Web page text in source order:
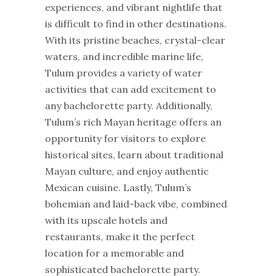
experiences, and vibrant nightlife that
is difficult to find in other destinations.
With its pristine beaches, crystal-clear
waters, and incredible marine life,
Tulum provides a variety of water
activities that can add excitement to
any bachelorette party. Additionally,
Tulum’s rich Mayan heritage offers an
opportunity for visitors to explore
historical sites, learn about traditional
Mayan culture, and enjoy authentic
Mexican cuisine. Lastly, Tulum’s
bohemian and laid-back vibe, combined
with its upscale hotels and
restaurants, make it the perfect
location for a memorable and
sophisticated bachelorette party.